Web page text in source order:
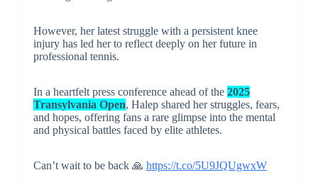
However, her latest struggle with a persistent knee
injury has led her to reflect deeply on her future in
professional tennis.
In a heartfelt press conference ahead of the 2025
Transylvania Open, Halep shared her struggles, fears,
and hopes, offering fans a rare glimpse into the mental
and physical battles faced by elite athletes.
Can’t wait to be back 🙏 https://t.co/5U9JQUgwxW